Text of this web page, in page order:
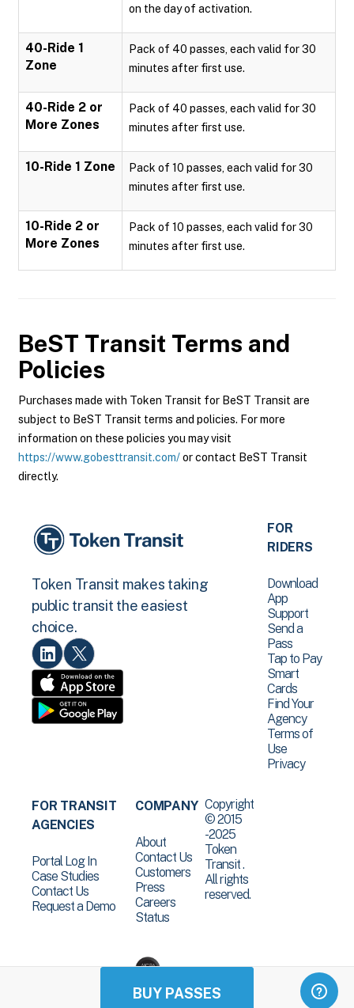
BUY PASSES
on the day of activation.
40-Ride 1
Zone
Pack of 40 passes, each valid for 30
minutes after first use.
40-Ride 2 or
More Zones
Pack of 40 passes, each valid for 30
minutes after first use.
10-Ride 1 Zone
Pack of 10 passes, each valid for 30
minutes after first use.
10-Ride 2 or
More Zones
Pack of 10 passes, each valid for 30
minutes after first use.
BeST Transit Terms and
Policies
Purchases made with Token Transit for BeST Transit are
subject to BeST Transit terms and policies. For more
information on these policies you may visit
https://www.gobesttransit.com/or contact BeST Transit
directly.
Token Transit makes taking
public transit the easiest
choice.
FOR
RIDERS
Download
App
Support
Send a
Pass
Tap to Pay
Smart
Cards
Find Your
Agency
Terms of
Use
Privacy
FOR TRANSIT
AGENCIES
Portal Log In
Case Studies
Contact Us
Request a Demo
COMPANY
About
Contact Us
Customers
Press
Careers
Status
Copyright
© 2015
-2025
Token
Transit .
All rights
reserved.